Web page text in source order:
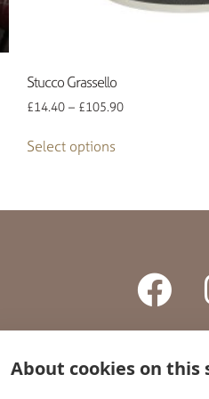
Stucco Grassello
£14.40 – £105.90
Select options
GALLERY CONTACT TERMS
About cookies on this